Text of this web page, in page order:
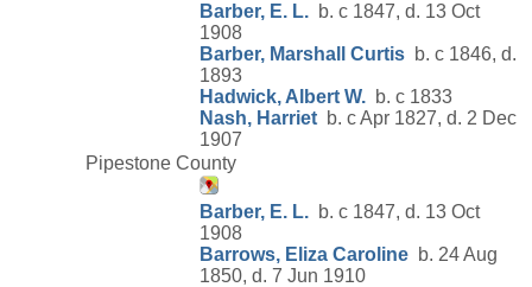
Barber, E. L. b. c 1847, d. 13 Oct
1908
Barber, Marshall Curtis b. c 1846, d.
1893
Hadwick, Albert W. b. c 1833
Nash, Harriet b. c Apr 1827, d. 2 Dec
1907
Pipestone County
Barber, E. L. b. c 1847, d. 13 Oct
1908
Barrows, Eliza Caroline b. 24 Aug
1850, d. 7 Jun 1910